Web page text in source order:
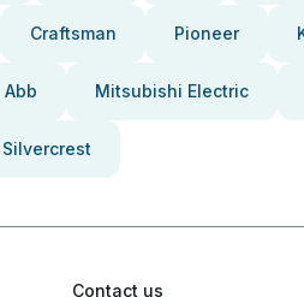
Craftsman Pioneer
Abb Mitsubishi Electric
Silvercrest
Contact us